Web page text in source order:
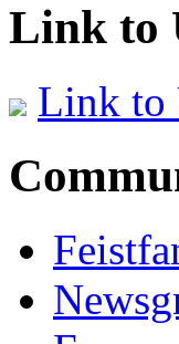
Link to
Link to